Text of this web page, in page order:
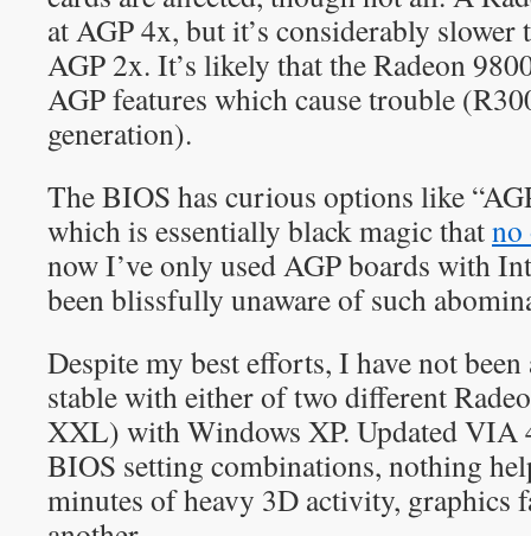
at AGP 4x, but it’s considerably slower
AGP 2x. It’s likely that the Radeon
AGP features which cause trouble
generation).
The BIOS has curious options like
which is essentially black magic thatno
now I’ve only used AGP boards with
been blissfully unaware of such
Despite my best efforts, I have not
stable with either of two different
XXL) with Windows XP. Updated VIA
BIOS setting combinations, nothing
minutes of heavy 3D activity, graphics